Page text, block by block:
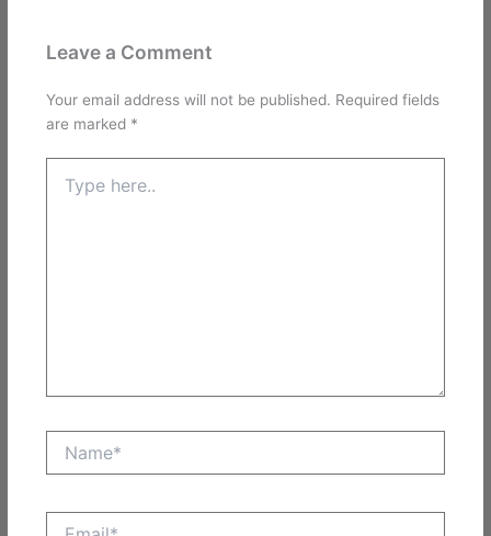
Leave a Comment
Your email address will not be published. Required fields
are marked *
here..